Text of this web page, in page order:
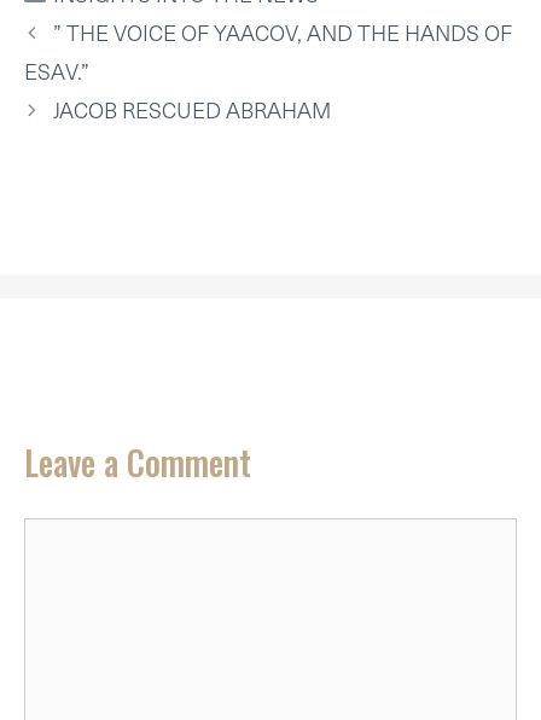
T
E
R
)
O
K
E
S
I
N
P
P
” THE VOICE OF YAACOV, AND THE HANDS OF
ESAV.”
JACOB RESCUED ABRAHAM
Leave a Comment